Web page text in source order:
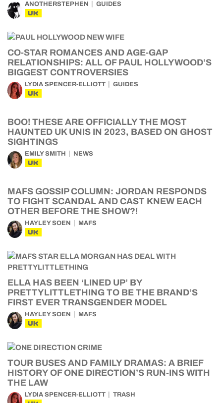
ANOTHERSTEPHEN GUIDES
UK
CO-STAR ROMANCES AND AGE-GAP
RELATIONSHIPS: ALL OF PAUL HOLLYWOOD’S
BIGGEST CONTROVERSIES
LYDIA SPENCER-ELLIOTT GUIDES
UK
BOO! THESE ARE OFFICIALLY THE MOST
HAUNTED UK UNIS IN 2023, BASED ON GHOST
SIGHTINGS
EMILY SMITH NEWS
UK
MAFS GOSSIP COLUMN: JORDAN RESPONDS
TO FIGHT SCANDAL AND CAST KNEW EACH
OTHER BEFORE THE SHOW?!
HAYLEY SOEN MAFS
UK
ELLA HAS BEEN ‘LINED UP’ BY
PRETTYLITTLETHING TO BE THE BRAND’S
FIRST EVER TRANSGENDER MODEL
HAYLEY SOEN MAFS
UK
TOUR BUSES AND FAMILY DRAMAS: A BRIEF
HISTORY OF ONE DIRECTION’S RUN-INS WITH
THE LAW
LYDIA SPENCER-ELLIOTT TRASH